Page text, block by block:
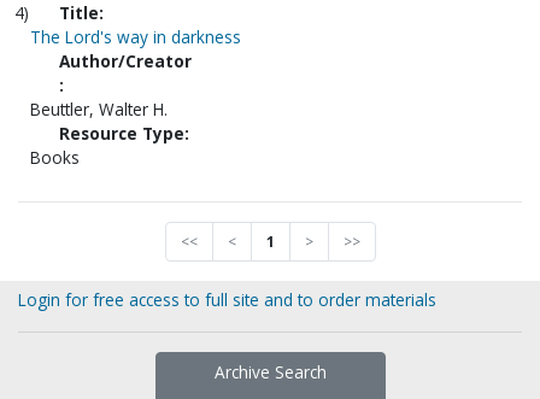
4)
Title:
The Lord's way in darkness
Author/Creator
:
Beuttler, Walter H.
Resource Type:
Books
<< < 1 > >>
Login for free access to full site and to order materials
Archive Search